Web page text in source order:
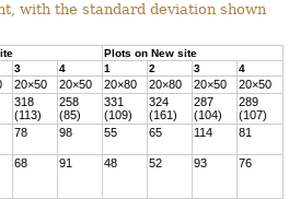
with the standard deviation shown
Plots on New site
3 4 1 2 3 4
20×50 20×50 20×80 20×80 20×50
20×50
318
(113)
258
(85)
331
(109)
324
(161)
287
(104)
289
(107)
78 98 55 65 114 81
68 91 48 52 93 76